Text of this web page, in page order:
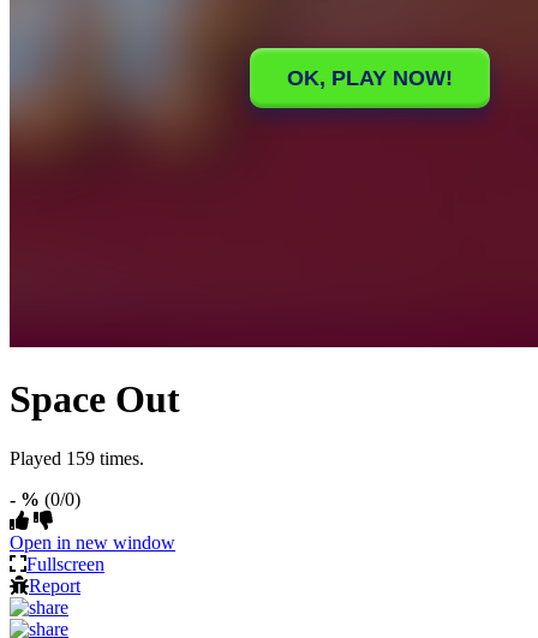
Space Out
Played 159 times.
- % (0/0)
Open in new window
Fullscreen
Report